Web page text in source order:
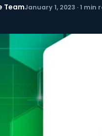
TeamJanuary 1, 2023 · 1 min